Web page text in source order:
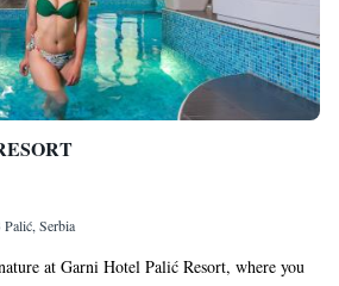
Palić, Serbia
at Garni Hotel Palić Resort, where you